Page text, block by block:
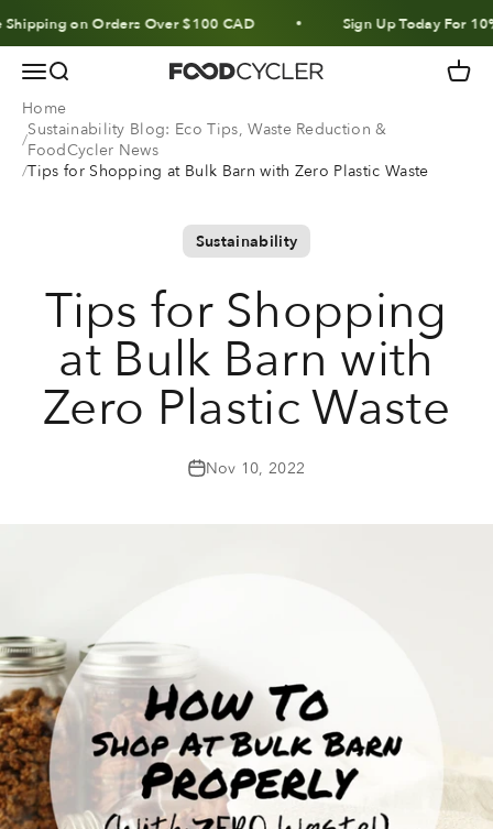
Skip to content
on Orders Over $100 CAD Sign Up Today For 10%
MenuSearch FoodCycler Cart
Home
Sustainability Blog: Eco Tips, Waste Reduction &
FoodCycler News
Tips for Shopping at Bulk Barn with Zero Plastic Waste
Sustainability
Tips for Shopping
at Bulk Barn with
Zero Plastic Waste
Nov 10, 2022